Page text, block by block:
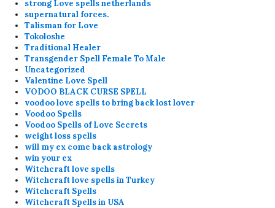
strong Love spells netherlands
supernatural forces.
Talisman for Love
Tokoloshe
Traditional Healer
Transgender Spell Female To Male
Uncategorized
Valentine Love Spell
VODOO BLACK CURSE SPELL
voodoo love spells to bring back lost lover
Voodoo Spells
Voodoo Spells of Love Secrets
weight loss spells
will my ex come back astrology
win your ex
Witchcraft love spells
Witchcraft love spells in Turkey
Witchcraft Spells
Witchcraft Spells in USA